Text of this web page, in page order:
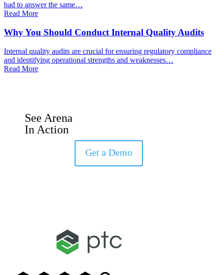
had to answer the same…
Read More
Why You Should Conduct Internal Quality Audits
Internal quality audits are crucial for ensuring regulatory compliance
and identifying operational strengths and weaknesses…
Read More
See Arena
In Action
Get a Demo